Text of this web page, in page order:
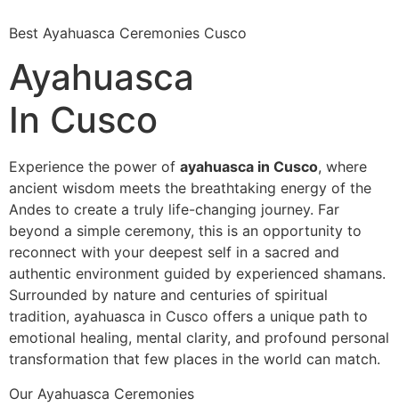
Best Ayahuasca Ceremonies Cusco
Ayahuasca
In Cusco
Experience the power of ayahuasca in Cusco, where
ancient wisdom meets the breathtaking energy of the
Andes to create a truly life-changing journey. Far
beyond a simple ceremony, this is an opportunity to
reconnect with your deepest self in a sacred and
authentic environment guided by experienced shamans.
Surrounded by nature and centuries of spiritual
tradition, ayahuasca in Cusco offers a unique path to
emotional healing, mental clarity, and profound personal
transformation that few places in the world can match.
Our Ayahuasca Ceremonies